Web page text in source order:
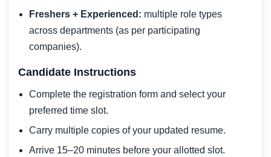
Freshers + Experienced: multiple role types
across departments (as per participating
companies).
Candidate Instructions
Complete the registration form and select your
preferred time slot.
Carry multiple copies of your updated resume.
Arrive 15–20 minutes before your allotted slot.